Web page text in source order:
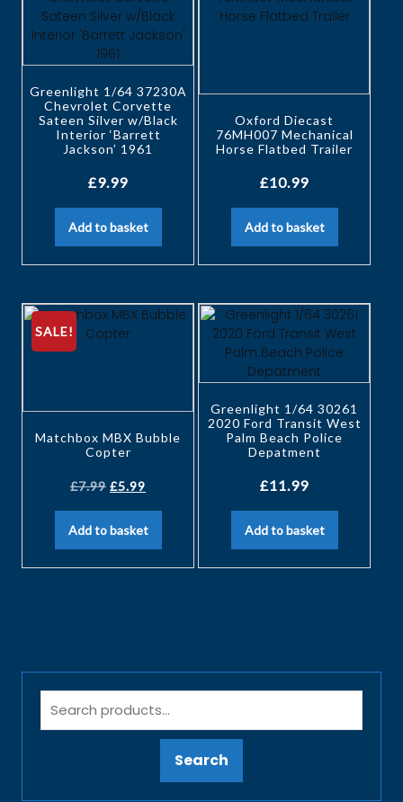
Greenlight 1/64 37230A
Chevrolet Corvette
Sateen Silver w/Black
Interior ‘Barrett
Jackson’ 1961
£9.99
Add to basket
Oxford Diecast
76MH007 Mechanical
Horse Flatbed Trailer
£10.99
Add to basket
SALE!
Matchbox MBX Bubble
Copter
£7.99 £5.99
Add to basket
Greenlight 1/64 30261
2020 Ford Transit West
Palm Beach Police
Depatment
£11.99
Add to basket
Search